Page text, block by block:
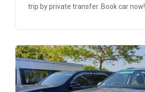
trip by private transfer. Book car now!